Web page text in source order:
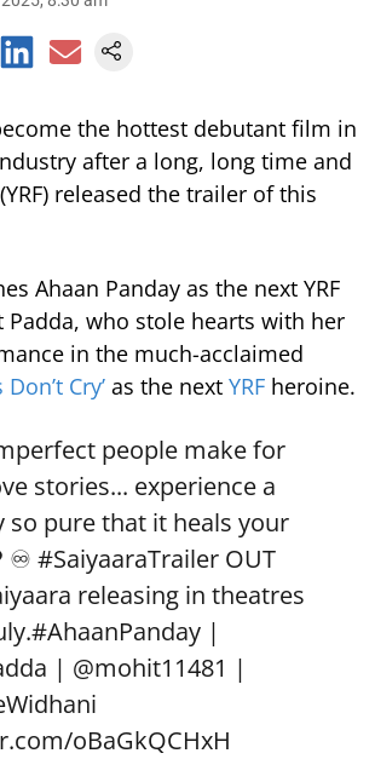
become the hottest debutant film in
after a long, long time and
released the trailer of this
Ahaan Panday as the next YRF
Padda, who stole hearts with her
in the much-acclaimed
Cry’ as the next YRF heroine.
people make for
stories... experience a
so pure that it heals your
♾️ #SaiyaaraTrailer OUT
releasing in theatres
#AhaanPanday |
| @mohit11481 |
oBaGkQCHxH